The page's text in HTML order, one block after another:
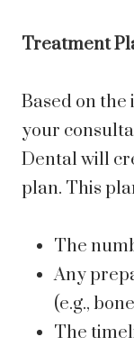
Treatment
Based on
your
Dental will
plan. This
The
Any
(e.g.,
The